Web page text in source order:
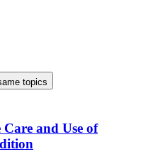
topics
and Use of